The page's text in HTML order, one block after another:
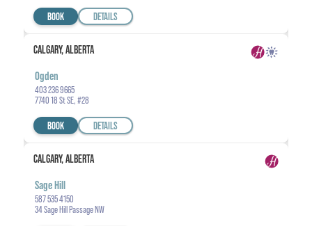
BOOK DETAILS
CALGARY, ALBERTA
Ogden
403 236 9665
7740 18 St SE, #28
BOOK DETAILS
CALGARY, ALBERTA
Sage Hill
587 535 4150
34 Sage Hill Passage NW